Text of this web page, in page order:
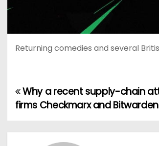
Returning comedies and several
P
s
Why a recent supply-chain
firms Checkmarx and Bitwarden